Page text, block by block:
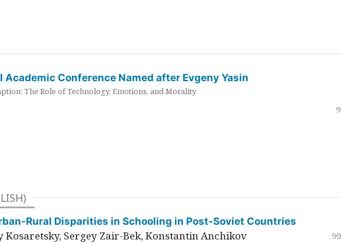
Conference Named after Evgeny Yasin
The Role of Technology, Emotions, and Morality
Rural Disparities in Schooling in Post-Soviet Countries
Kosaretsky, Sergey Zair-Bek, Konstantin Anchikov